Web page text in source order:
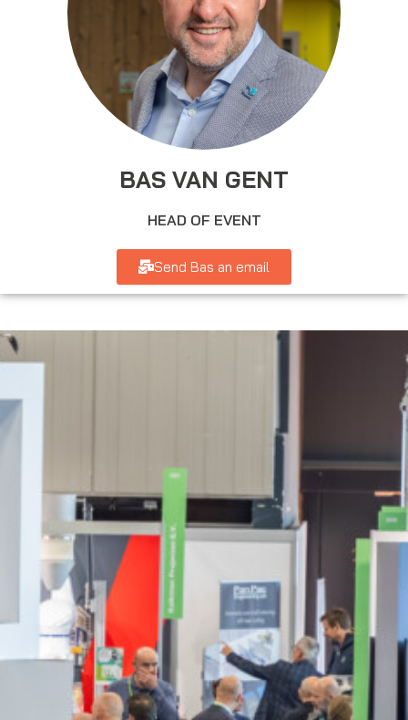
BAS VAN GENT
HEAD OF EVENT
Send Bas an email